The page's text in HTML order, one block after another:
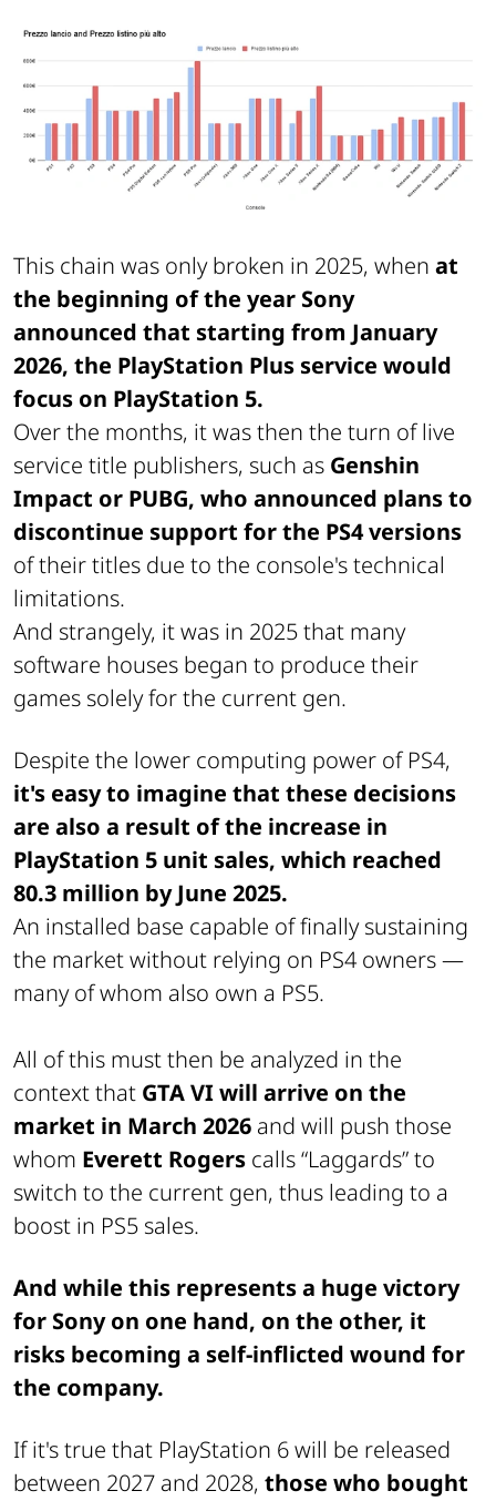
This chain was only broken in 2025, when at
the beginning of the year Sony
announced that starting from January
2026, the PlayStation Plus service would
focus on PlayStation 5.
Over the months, it was then the turn of live
service title publishers, such as Genshin
Impact or PUBG, who announced plans to
discontinue support for the PS4 versions
of their titles due to the console's technical
limitations.
And strangely, it was in 2025 that many
software houses began to produce their
games solely for the current gen.
Despite the lower computing power of PS4,
it's easy to imagine that these decisions
are also a result of the increase in
PlayStation 5 unit sales, which reached
80.3 million by June 2025.
An installed base capable of finally sustaining
the market without relying on PS4 owners —
many of whom also own a PS5.
All of this must then be analyzed in the
context that GTA VI will arrive on the
market in March 2026 and will push those
whom Everett Rogers calls “Laggards” to
switch to the current gen, thus leading to a
boost in PS5 sales.
And while this represents a huge victory
for Sony on one hand, on the other, it
risks becoming a self-inflicted wound for
the company.
If it's true that PlayStation 6 will be released
between 2027 and 2028, those who bought